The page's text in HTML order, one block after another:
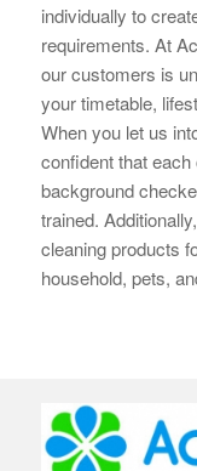
individually to
requirements. At
our customers is
your timetable,
When you let us
confident that
background
trained.
cleaning products
household, pets,